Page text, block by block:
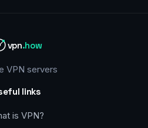
vpn.how
VPN servers
links
is VPN?